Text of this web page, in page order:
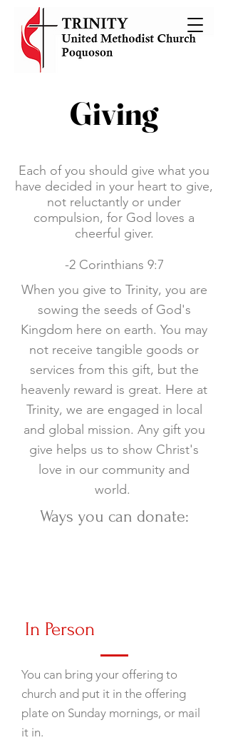
Giving
Each of you should give what you
have decided in your heart to give,
not reluctantly or under
compulsion, for God loves a
cheerful giver.
-2 Corinthians 9:7
When you give to Trinity, you are
sowing the seeds of God's
Kingdom here on earth. You may
not receive tangible goods or
services from this gift, but the
heavenly reward is great. Here at
Trinity, we are engaged in local
and global mission. Any gift you
give helps us to show Christ's
love in our community and
world.
Ways you can donate:
In Person
You can bring your offering to
church and put it in the offering
plate on Sunday mornings, or mail
it in.